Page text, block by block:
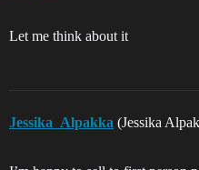
Let me think about it
Jessika_Alpakka (Jessika